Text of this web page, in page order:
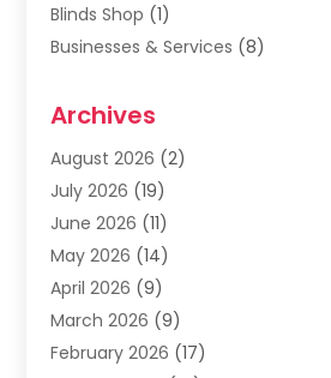
Blinds Shop (1)
Businesses & Services (8)
Carpet & Rug Dealers
Carpet Cleaning Service
Carpet Installer(2)
Carpets
(4)
Chimney Sweep
Cleaning
(1)
Cleaning Service
Cleaning Services(12)
Cleaning Tips And Tools
Archives
August 2026 (2)
July 2026 (19)
June 2026 (11)
May 2026 (14)
April 2026 (9)
March 2026 (9)
February 2026 (17)